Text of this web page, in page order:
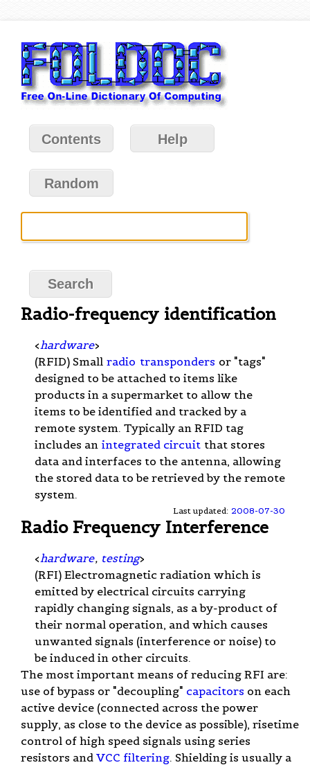
Contents Help
Random
Radio-frequency identification
< hardware>
(RFID) Small radio transponders or "tags"
designed to be attached to items like
products in a supermarket to allow the
items to be identified and tracked by a
remote system. Typically an RFID tag
includes an integrated circuit that stores
data and interfaces to the antenna, allowing
the stored data to be retrieved by the remote
system.
Last updated: 2008-07-30
Radio Frequency Interference
< hardware, testing>
(RFI) Electromagnetic radiation which is
emitted by electrical circuits carrying
rapidly changing signals, as a by-product of
their normal operation, and which causes
unwanted signals (interference or noise) to
be induced in other circuits.
The most important means of reducing RFI are:
use of bypass or "decoupling" capacitors on each
active device (connected across the power
supply, as close to the device as possible), risetime
control of high speed signals using series
resistors and VCC filtering. Shielding is usually a